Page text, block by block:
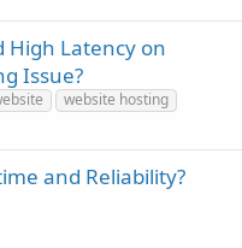
High Latency on
Issue?
website hosting
and Reliability?